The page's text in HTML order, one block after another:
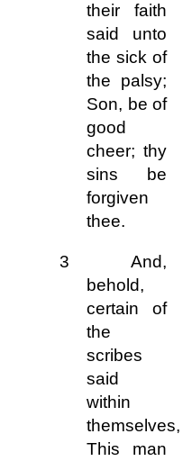
their faith
said unto
the sick of
the palsy;
Son, be of
good
cheer; thy
sins be
forgiven
thee.
3 And,
behold,
certain of
the
scribes
said
within
themselves,
This man